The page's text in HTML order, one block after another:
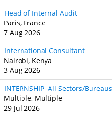
Head of Internal Audit
Paris, France
7 Aug 2026
International Consultant
Nairobi, Kenya
3 Aug 2026
INTERNSHIP: All Sectors/Bureaus
Multiple, Multiple
29 Jul 2026